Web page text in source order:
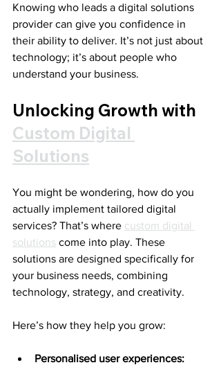
Knowing who leads a digital solutions
provider can give you confidence in
their ability to deliver. It’s not just about
technology; it’s about people who
understand your business.
Unlocking Growth with
Custom Digital
Solutions
You might be wondering, how do you
actually implement tailored digital
services? That’s where custom digital
solutions come into play. These
solutions are designed specifically for
your business needs, combining
technology, strategy, and creativity.
Here’s how they help you grow:
Personalised user experiences: